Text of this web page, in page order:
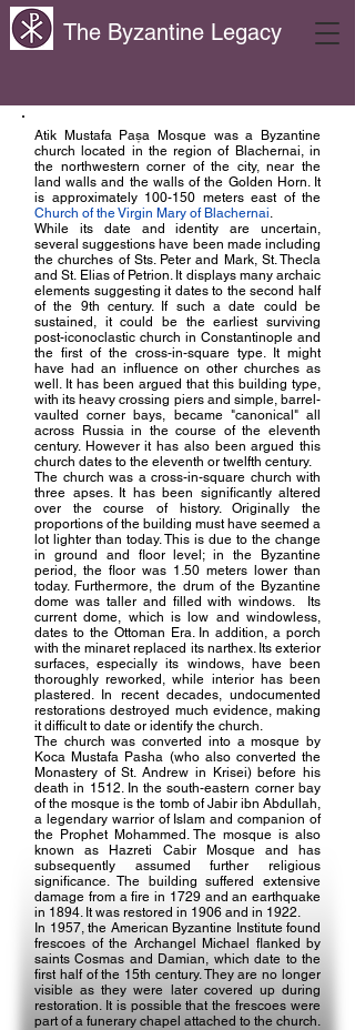
The Byzantine Legacy
Atik Mustafa Pașa Mosque was a Byzantine
church located in the region of Blachernai, in
the northwestern corner of the city, near the
land walls and the walls of the Golden Horn. It
is approximately 100-150 meters east of the
Church of the Virgin Mary of Blachernai.
While its date and identity are uncertain,
several suggestions have been made including
the churches of Sts. Peter and Mark, St. Thecla
and St. Elias of Petrion. It displays many archaic
elements suggesting it dates to the second half
of the 9th century. If such a date could be
sustained, it could be the earliest surviving
post-iconoclastic church in Constantinople and
the first of the cross-in-square type. It might
have had an influence on other churches as
well. It has been argued that this building type,
with its heavy crossing piers and simple, barrel-
vaulted corner bays, became "canonical" all
across Russia in the course of the eleventh
century. However it has also been argued this
church dates to the eleventh or twelfth century.
The church was a cross-in-square church with
three apses. It has been significantly altered
over the course of history. Originally the
proportions of the building must have seemed a
lot lighter than today. This is due to the change
in ground and floor level; in the Byzantine
period, the floor was 1.50 meters lower than
today. Furthermore, the drum of the Byzantine
dome was taller and filled with windows. Its
current dome, which is low and windowless,
dates to the Ottoman Era. In addition, a porch
with the minaret replaced its narthex. Its exterior
surfaces, especially its windows, have been
thoroughly reworked, while interior has been
plastered. In recent decades, undocumented
restorations destroyed much evidence, making
it difficult to date or identify the church.
The church was converted into a mosque by
Koca Mustafa Pasha (who also converted the
Monastery of St. Andrew in Krisei) before his
death in 1512. In the south-eastern corner bay
of the mosque is the tomb of Jabir ibn Abdullah,
a legendary warrior of Islam and companion of
the Prophet Mohammed. The mosque is also
known as Hazreti Cabir Mosque and has
subsequently assumed further religious
significance. The building suffered extensive
damage from a fire in 1729 and an earthquake
in 1894. It was restored in 1906 and in 1922.
In 1957, the American Byzantine Institute found
frescoes of the Archangel Michael flanked by
saints Cosmas and Damian, which date to the
first half of the 15th century. They are no longer
visible as they were later covered up during
restoration. It is possible that the frescoes were
part of a funerary chapel attached to the church.